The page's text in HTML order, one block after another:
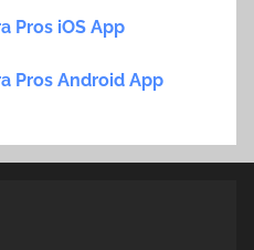
Pros iOS App
Pros Android App